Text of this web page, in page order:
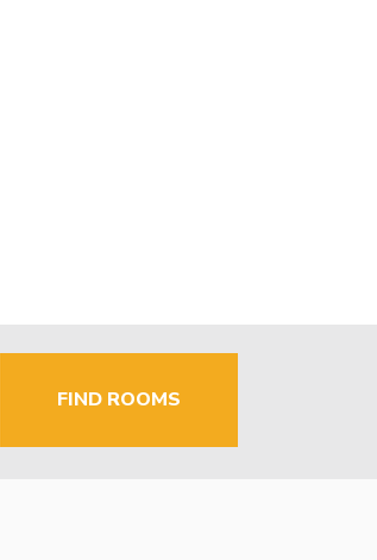
FIND ROOMS